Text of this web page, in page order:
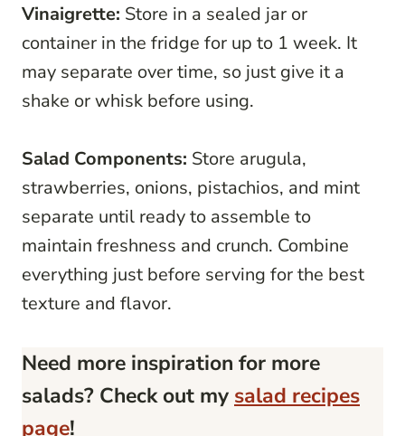
Vinaigrette: Store in a sealed jar or
container in the fridge for up to 1 week. It
may separate over time, so just give it a
shake or whisk before using.
Salad Components: Store arugula,
strawberries, onions, pistachios, and mint
separate until ready to assemble to
maintain freshness and crunch. Combine
everything just before serving for the best
texture and flavor.
Need more inspiration for more
salads? Check out my salad recipes
page!